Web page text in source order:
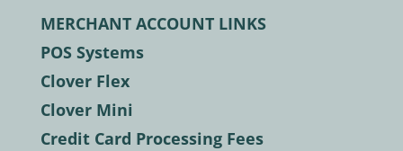
MERCHANT ACCOUNT LINKS
POS Systems
Clover Flex
Clover Mini
Credit Card Processing Fees